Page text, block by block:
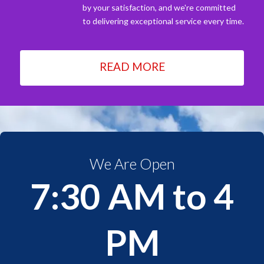
by your satisfaction, and we're committed
to delivering exceptional service every time.
READ MORE
We Are Open
7:30 AM to 4
PM